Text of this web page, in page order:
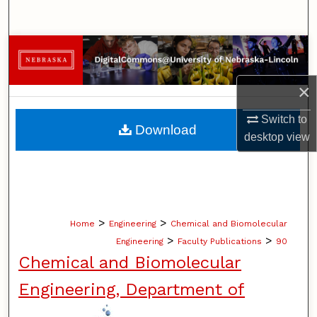
×
Switch to
desktopview
Browse Collections
My Account
About
Digital Commons Network™
Home > Engineering > Chemical and Biomolecular
Engineering > Faculty Publications > 90
Chemical and Biomolecular
Engineering, Department of
Download